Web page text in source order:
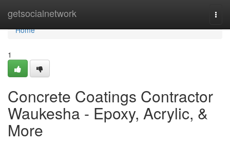
getsocialnetwork
Home
Home
1
Concrete Coatings Contractor
Waukesha - Epoxy, Acrylic, &
More